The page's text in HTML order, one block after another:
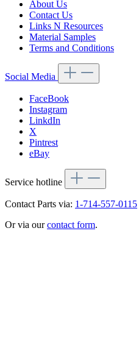
About Us
Contact Us
Links N Resources
Material Samples
Terms and Conditions
Social Media
FaceBook
Instagram
LinkdIn
X
Pintrest
eBay
Service hotline
Contact Parts via: 1-714-557-0115
Or via ourcontact form.